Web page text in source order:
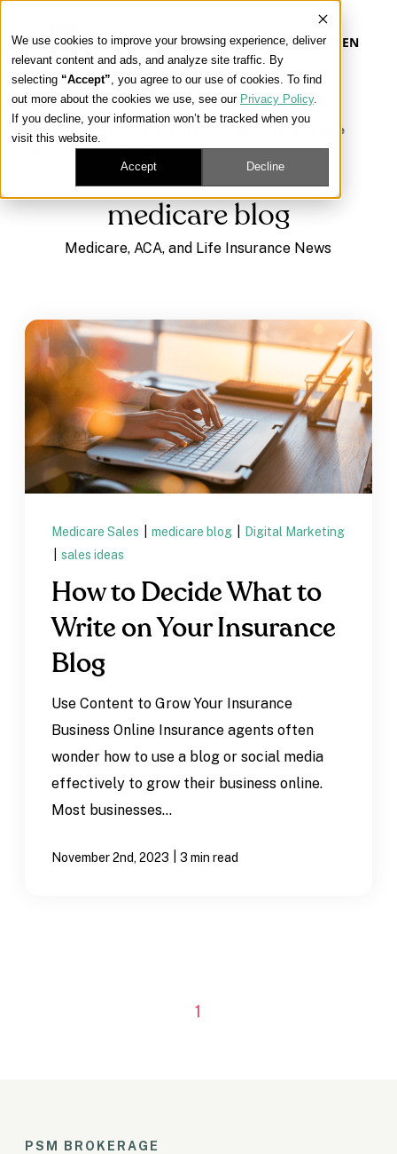
We use cookies to improve your browsing experience, deliver
relevant content and ads, and analyze site traffic. By
selecting “Accept”, you agree to our use of cookies. To find
out more about the cookies we use, see our Privacy Policy.
If you decline, your information won’t be tracked when you
visit this website.
Accept Decline
EN
Our Platform
Our Approach
Our Solutions
Get Contracted
Learning Center
Medicare, ACA, and Life Insurance
medicare blog
medicare blog
Medicare, ACA, and Life Insurance News
Medicare Sales medicare blog
Digital Marketing
sales ideas
How to Decide What to
Write on Your Insurance
Blog
Use Content to Grow Your Insurance
Business Online Insurance agents often
wonder how to use a blog or social media
effectively to grow their business online.
Most businesses...
November 2nd, 2023 3 min read
1
PSM BROKERAGE